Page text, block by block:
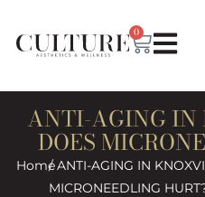
0
ANTI-AGING IN
DOES
Home/ ANTI-AGING IN
MICRONEEDLING